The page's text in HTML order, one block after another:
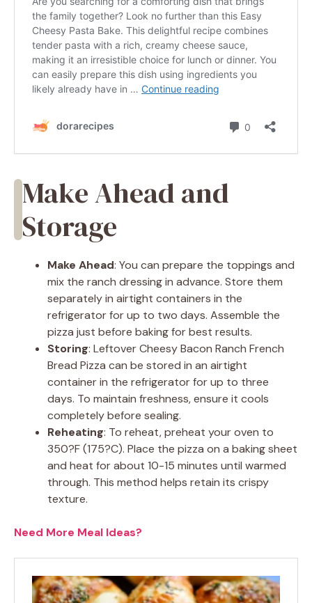
Make Ahead and
Storage
Make Ahead: You can prepare the toppings and
mix the ranch dressing in advance. Store them
separately in airtight containers in the
refrigerator for up to two days. Assemble the
pizza just before baking for best results.
Storing: Leftover Cheesy Bacon Ranch French
Bread Pizza can be stored in an airtight
container in the refrigerator for up to three
days. To maintain freshness, ensure it cools
completely before sealing.
Reheating: To reheat, preheat your oven to
350?F (175?C). Place the pizza on a baking sheet
and heat for about 10-15 minutes until warmed
through. This method helps retain its crispy
texture.
Need More Meal Ideas?